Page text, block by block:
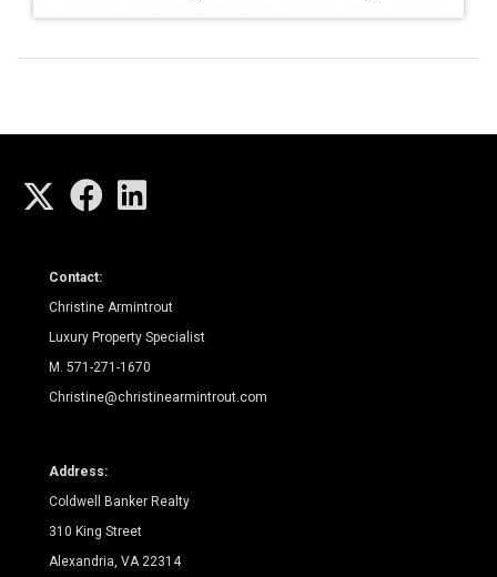
Contact:
Christine Armintrout
Luxury Property Specialist
M. 571-271-1670
Christine@christinearmintrout.com
Address:
Coldwell Banker Realty
310 King Street
Alexandria, VA 22314